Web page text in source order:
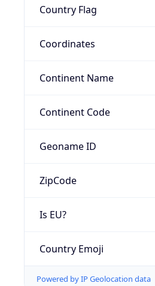
Country Flag
Coordinates
Continent Name
Continent Code
Geoname ID
ZipCode
Is EU?
Country Emoji
Powered by IP Geolocation data